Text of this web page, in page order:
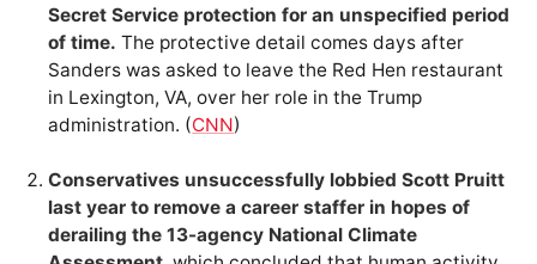
Secret Service protection for an unspecified period
of time. The protective detail comes days after
Sanders was asked to leave the Red Hen restaurant
in Lexington, VA, over her role in the Trump
administration. (CNN)
Conservatives unsuccessfully lobbied Scott Pruitt
last year to remove a career staffer in hopes of
derailing the 13-agency National Climate